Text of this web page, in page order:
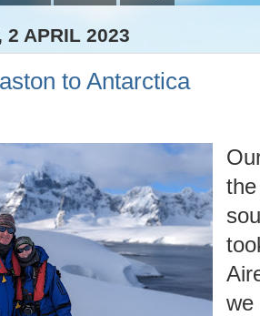
2 APRIL 2023
to Antarctica
we